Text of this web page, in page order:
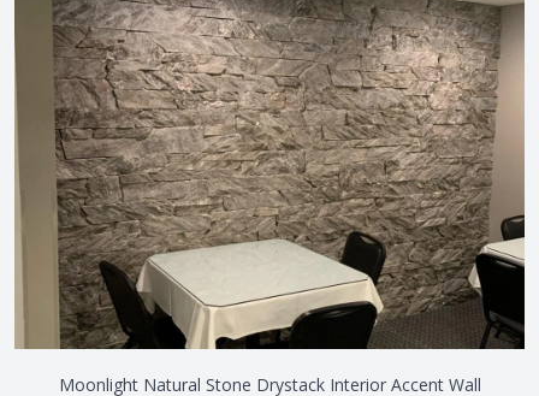
Moonlight Natural Stone Drystack Interior Accent Wall